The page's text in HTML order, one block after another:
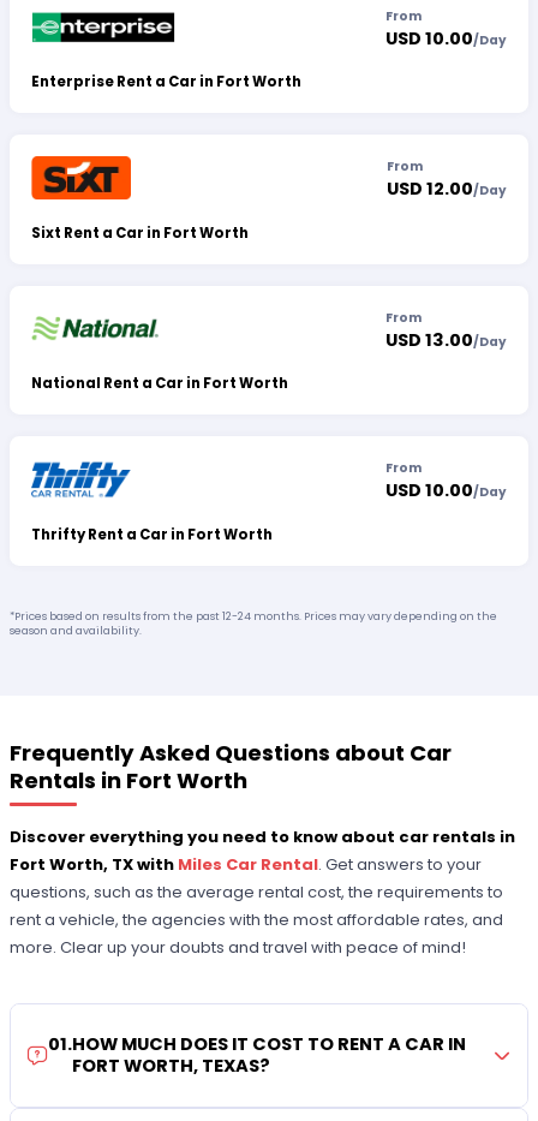
Enterprise Rent a Car in Fort Worth
From
USD 10.00/Day
Sixt Rent a Car in Fort Worth
From
USD 12.00/Day
National Rent a Car in Fort Worth
From
USD 13.00/Day
Thrifty Rent a Car in Fort Worth
From
USD 10.00/Day
*Prices based on results from the past 12-24 months. Prices may vary depending on the
season and availability.
Frequently Asked Questions about Car
Rentals in Fort Worth
Discover everything you need to know about car rentals in
Fort Worth, TX with Miles Car Rental. Get answers to your
questions, such as the average rental cost, the requirements to
rent a vehicle, the agencies with the most affordable rates, and
more. Clear up your doubts and travel with peace of mind!
01.HOW MUCH DOES IT COST TO RENT A CAR IN
FORT WORTH, TEXAS?